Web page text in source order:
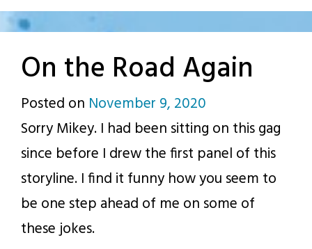
On the Road Again
Posted on November 9, 2020
p.j.
Sorry Mikey. I had been sitting on this gag
since before I drew the first panel of this
storyline. I find it funny how you seem to
be one step ahead of me on some of
these jokes.